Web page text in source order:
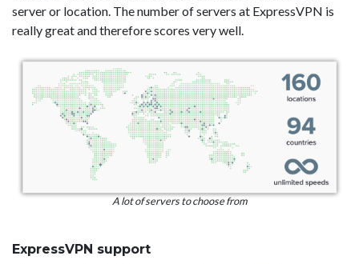
server or location. The number of servers at ExpressVPN is
really great and therefore scores very well.
A lot of servers to choose from
ExpressVPN support